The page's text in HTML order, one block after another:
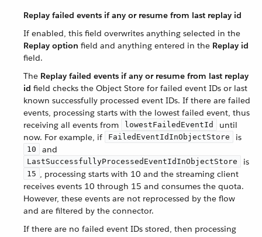
Replay failed events if any or resume from last replay id
If enabled, this field overwrites anything selected in the
Replay option field and anything entered in the Replay id
field.
The Replay failed events if any or resume from last replay
id field checks the Object Store for failed event IDs or last
known successfully processed event IDs. If there are failed
events, processing starts with the lowest failed event, thus
receiving all events from
lowestFailedEventId
until
now. For example, if
FailedEventIdInObjectStore is
10 and
LastSuccessfullyProcessedEventIdInObjectStore is
15 , processing starts with 10 and the streaming client
receives events 10 through 15 and consumes the quota.
However, these events are not reprocessed by the flow
and are filtered by the connector.
If there are no failed event IDs stored, then processing